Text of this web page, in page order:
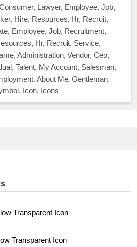
Lawyer, Employee, Job,
Hire, Resources, Hr, Recruit,
Employee, Job, Recruitment,
Hr, Recruit, Service,
Administration, Vendor, Ceo,
Talent, My Account, Salesman,
About Me, Gentleman,
Icon, Icons
Transparent Icon
Transparent Icon